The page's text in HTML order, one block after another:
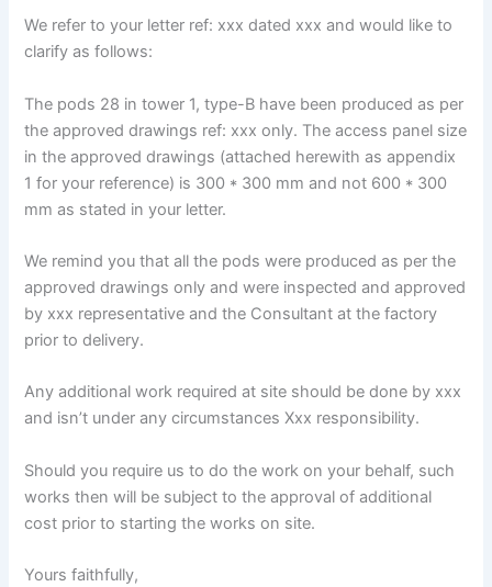
We refer to your letter ref: xxx dated xxx and would like to
clarify as follows:
The pods 28 in tower 1, type-B have been produced as per
the approved drawings ref: xxx only. The access panel size
in the approved drawings (attached herewith as appendix
1 for your reference) is 300 * 300 mm and not 600 * 300
mm as stated in your letter.
We remind you that all the pods were produced as per the
approved drawings only and were inspected and approved
by xxx representative and the Consultant at the factory
prior to delivery.
Any additional work required at site should be done by xxx
and isn’t under any circumstances Xxx responsibility.
Should you require us to do the work on your behalf, such
works then will be subject to the approval of additional
cost prior to starting the works on site.
Yours faithfully,